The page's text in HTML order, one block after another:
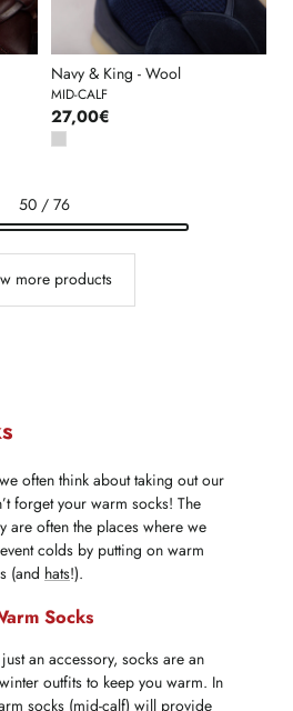
Navy & King - Wool
MID-CALF
27,00€
50 / 76
more products
often think about taking out our
forget your warm socks! The
are often the places where we
colds by putting on warm
(and hats!).
Socks
an accessory, socks are an
outfits to keep you warm. In
socks (mid-calf) will provide